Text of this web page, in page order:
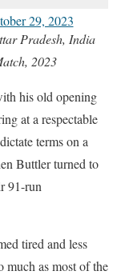
29, 2023
Pradesh, India
2023
his old opening
at a respectable
terms on a
Buttler turned to
91-run
tired and less
as most of the